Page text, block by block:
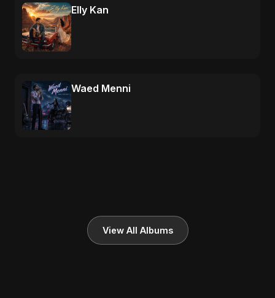
Elly Kan
Waed Menni
View All Albums